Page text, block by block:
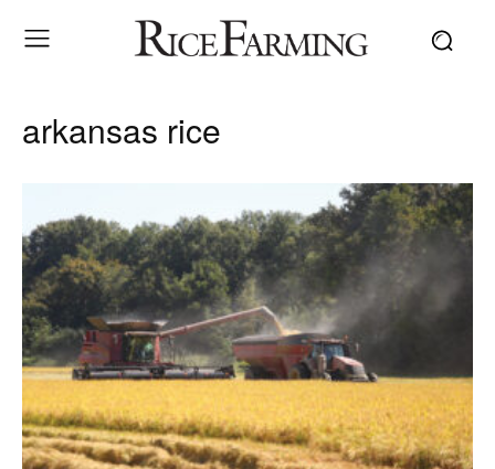
arkansas rice